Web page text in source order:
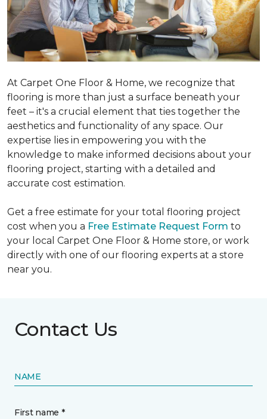
At Carpet One Floor & Home, we recognize that
flooring is more than just a surface beneath your
feet – it's a crucial element that ties together the
aesthetics and functionality of any space. Our
expertise lies in empowering you with the
knowledge to make informed decisions about your
flooring project, starting with a detailed and
accurate cost estimation.
Get a free estimate for your total flooring project
cost when you a Free Estimate Request Form to
your local Carpet One Floor & Home store, or work
directly with one of our flooring experts at a store
near you.
Contact Us
NAME
First name *